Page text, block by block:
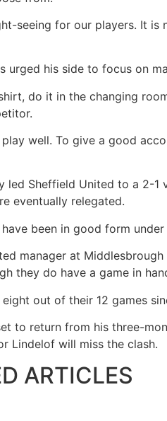
seeing for our players. It
urged his side to focus on
do it in the changing
play well. To give a good
led Sheffield United to a 2-
eventually relegated.
been in good form
manager at
they do have a game in
out of their 12 games
to return from his three-
Lindelof will miss the clash.
ARTICLES